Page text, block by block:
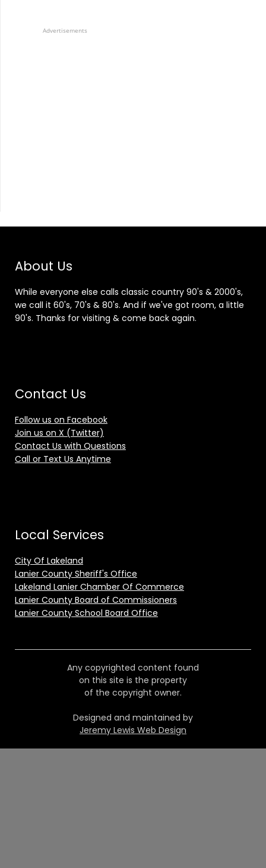
Advertisements
About Us
While everyone else calls classic country 90's & 2000's,
we call it 60's, 70's & 80's. And if we've got room, a little
90's. Thanks for visiting & come back again.
Contact Us
Follow us on Facebook
Join us on X (Twitter)
Contact Us with Questions
Call or Text Us Anytime
Local Services
City Of Lakeland
Lanier County Sheriff's Office
Lakeland Lanier Chamber Of Commerce
Lanier County Board of Commissioners
Lanier County School Board Office
Any copyrighted content found
on this site is the property
of the copyright owner.
Designed and maintained by
Jeremy Lewis Web Design